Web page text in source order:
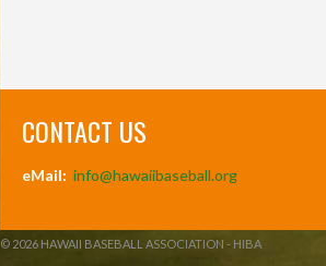
CONTACT US
eMail: info@hawaiibaseball.org
© 2026 HAWAII BASEBALL ASSOCIATION - HIBA